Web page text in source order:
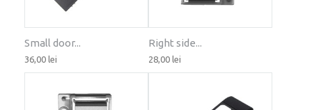
Small door...
36,00 lei
Right side...
28,00 lei